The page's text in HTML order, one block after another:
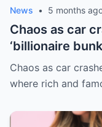
News • 5 months
Chaos as car
‘billionaire
live in sunny
Chaos as car
where rich and